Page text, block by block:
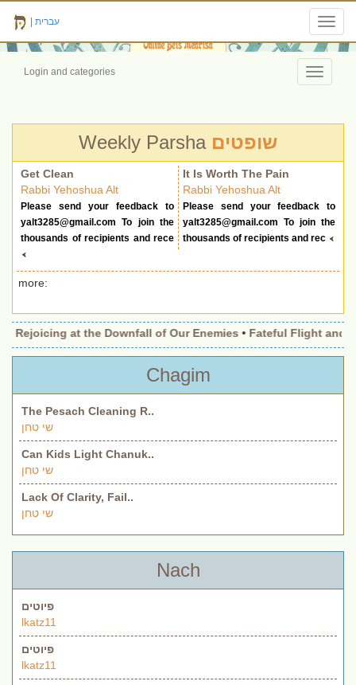
עברית
Toggle
Login and categories
Weekly Parsha שופטים
It Is Worth The Pain
Rabbi Yehoshua Alt
Please send your feedback to
yalt3285@gmail.com To join the
thousands of recipients and rec
Get Clean
Rabbi Yehoshua Alt
Please send your feedback to
yalt3285@gmail.com To join the
thousands of recipients and rece
more:
Rejoicing at the Downfall of Our Enemies• Fateful Flight and
Chagim
The Pesach Cleaning R..
שי טחן
Can Kids Light Chanuk..
שי טחן
Lack Of Clarity, Fail..
שי טחן
Nach
פיוטים
lkatz11
פיוטים
lkatz11